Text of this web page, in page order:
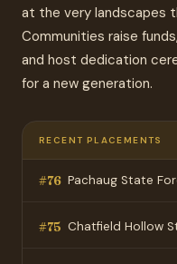
at the very landscapes
Communities raise
and host dedication
for a new generation.
RECENT PLACEMENTS
#76 Pachaug State
#75 Chatfield Hollow